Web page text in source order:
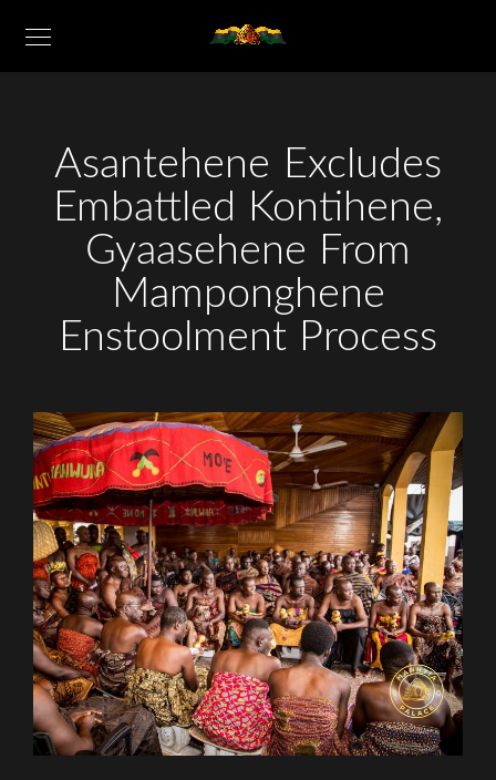
Asantehene Excludes
Embattled Kontihene,
Gyaasehene From
Mamponghene
Enstoolment Process